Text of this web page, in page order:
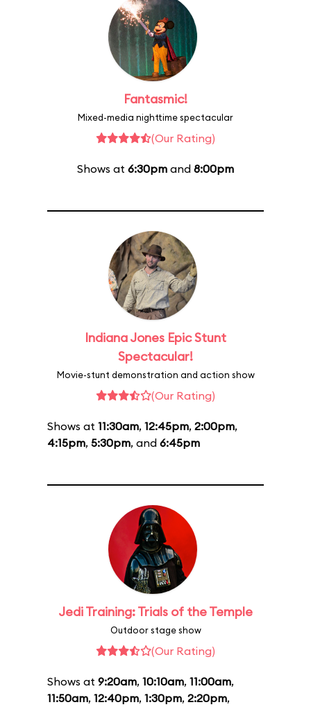
Fantasmic!
Mixed-media nighttime spectacular
(Our Rating)
Shows at 6:30pm and 8:00pm
Indiana Jones Epic Stunt
Spectacular!
Movie-stunt demonstration and action show
(Our Rating)
Shows at 11:30am, 12:45pm, 2:00pm,
4:15pm, 5:30pm, and 6:45pm
Jedi Training: Trials of the Temple
Outdoor stage show
(Our Rating)
Shows at 9:20am, 10:10am, 11:00am,
11:50am, 12:40pm, 1:30pm, 2:20pm,